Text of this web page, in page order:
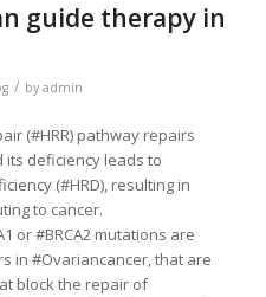
guide therapy in
/ by admin
(#HRR) pathway repairs
its deficiency leads to
(#HRD), resulting in
to cancer.
or #BRCA2 mutations are
in #Ovariancancer, that are
block the repair of